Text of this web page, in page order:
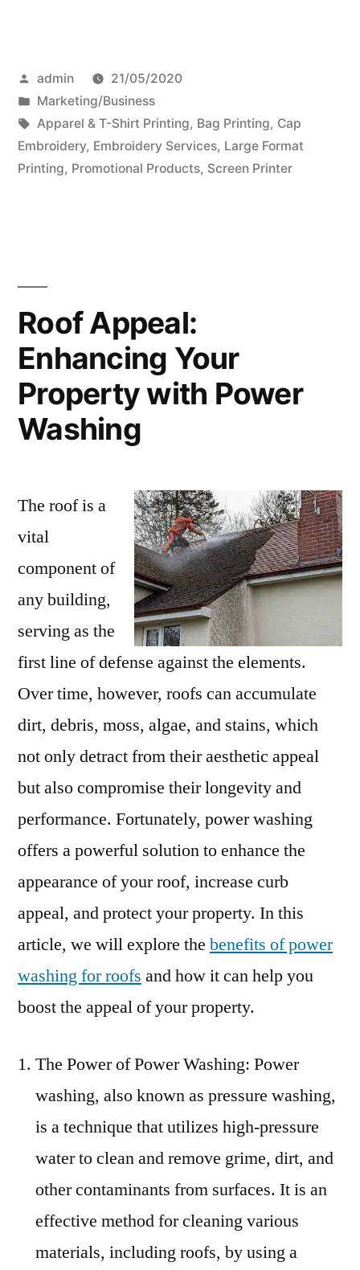
Posted
by
admin
21/05/2020
Posted
in
Marketing/Business
Tags:
Apparel & T-Shirt Printing, Bag Printing, Cap
Embroidery, Embroidery Services, Large Format
Printing, Promotional Products, Screen Printer
Roof Appeal:
Enhancing Your
Property with Power
Washing
The roof is a
vital
component of
any building,
serving as the
first line of defense against the elements.
Over time, however, roofs can accumulate
dirt, debris, moss, algae, and stains, which
not only detract from their aesthetic appeal
but also compromise their longevity and
performance. Fortunately, power washing
offers a powerful solution to enhance the
appearance of your roof, increase curb
appeal, and protect your property. In this
article, we will explore the benefits of power
washing for roofs and how it can help you
boost the appeal of your property.
The Power of Power Washing: Power
washing, also known as pressure washing,
is a technique that utilizes high-pressure
water to clean and remove grime, dirt, and
other contaminants from surfaces. It is an
effective method for cleaning various
materials, including roofs, by using a